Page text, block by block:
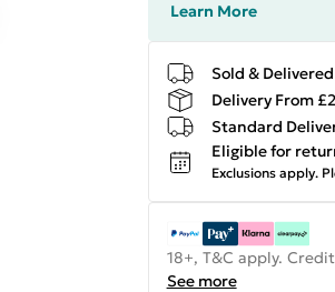
Learn More
Sold &
Delivery From
Standard
Eligible for
Exclusions apply.
18+, T&C apply.
See more